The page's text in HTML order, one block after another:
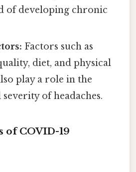
of developing chronic
Factors such as
diet, and physical
play a role in the
of headaches.
of COVID-19